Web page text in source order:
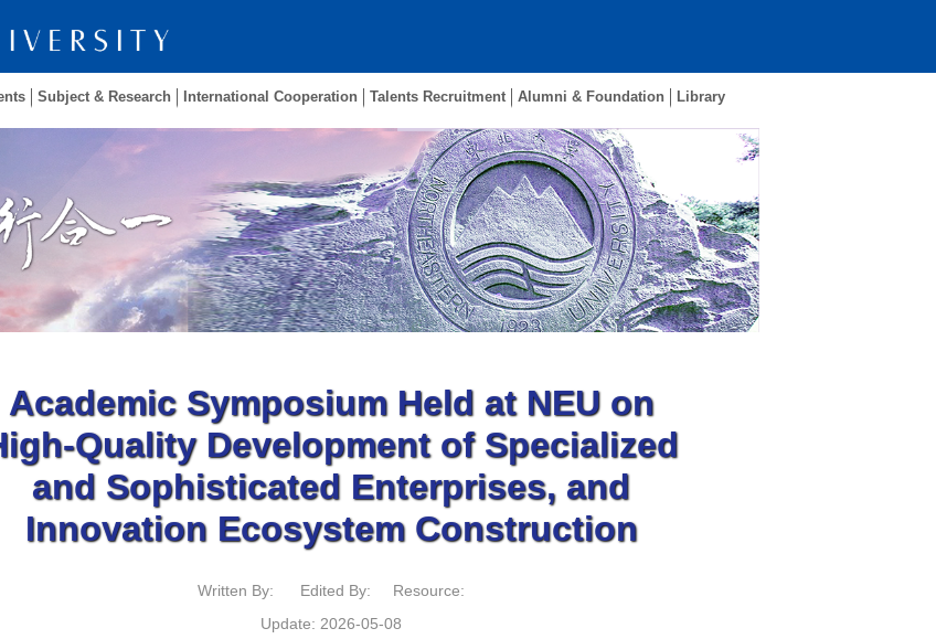
Subject & Research International Cooperation Talents Recruitment Alumni & Foundation Library
Academic Symposium Held at NEU on
Quality Development of Specialized
and Sophisticated Enterprises, and
Innovation Ecosystem Construction
Written By: Edited By:
Resource:
Update: 2026-05-08